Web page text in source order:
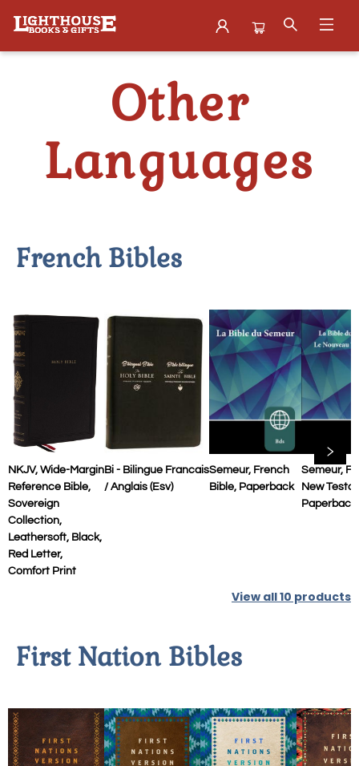
Other
Languages
French Bibles
NKJV, Wide-Margin
Reference Bible,
Sovereign
Collection,
Leathersoft, Black,
Red Letter,
Comfort Print
Bi - Bilingue Francais
/ Anglais (esv)
Semeur, French
Bible, Paperback
Semeur,
New
Paperback
View all10 products
First Nation Bibles